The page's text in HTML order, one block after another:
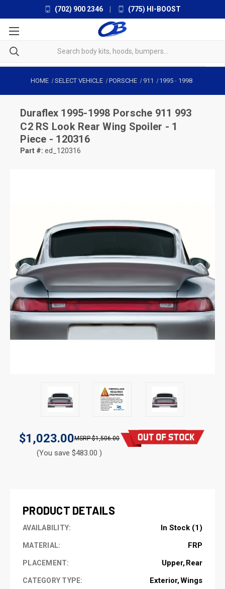
(702) 900 2346 (775) HI-BOOST
HOME SELECT VEHICLE PORSCHE 911 1995 - 1998
Duraflex 1995-1998 Porsche 911 993
C2 RS Look Rear Wing Spoiler - 1
Piece - 120316
Part #: ed_120316
$1,023.00 $1,506.00
(You save $483.00 )
PRODUCT DETAILS
AVAILABILITY: In Stock (1)
MATERIAL: FRP
PLACEMENT: Upper Rear
CATEGORY TYPE: Exterior Wings